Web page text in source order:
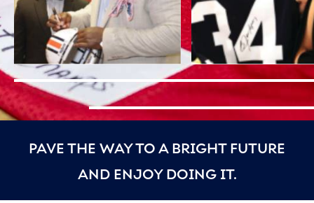
PAVE THE WAY TO A BRIGHT FUTURE
AND ENJOY DOING IT.